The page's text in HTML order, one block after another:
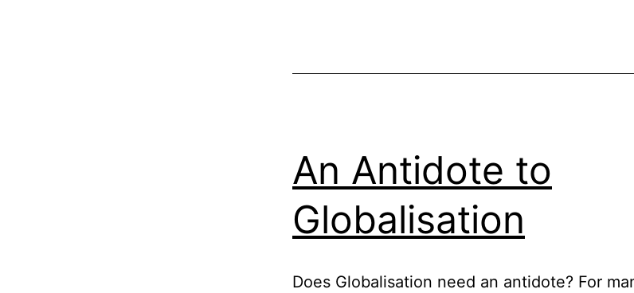
An Antidote to
Globalisation
Does Globalisation need an antidote? For